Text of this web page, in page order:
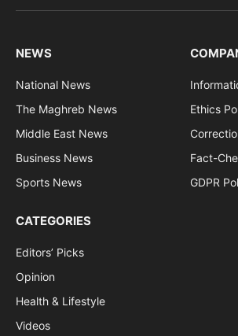
(Twitter)
NEWS
National News
The Maghreb News
Middle East News
Business News
Sports News
Ethics
Fact-
GDPR
CATEGORIES
Editors’ Picks
Opinion
Health & Lifestyle
Videos